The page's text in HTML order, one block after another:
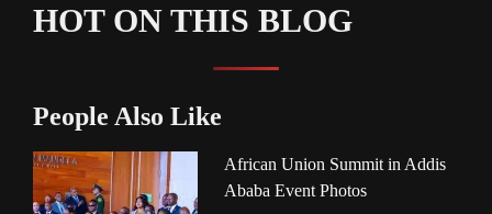
HOT ON THIS BLOG
People Also Like
African Union Summit in Addis
Ababa Event Photos